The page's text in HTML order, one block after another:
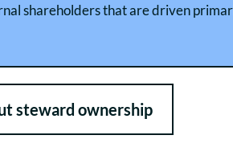
shareholders that are driven
steward ownership